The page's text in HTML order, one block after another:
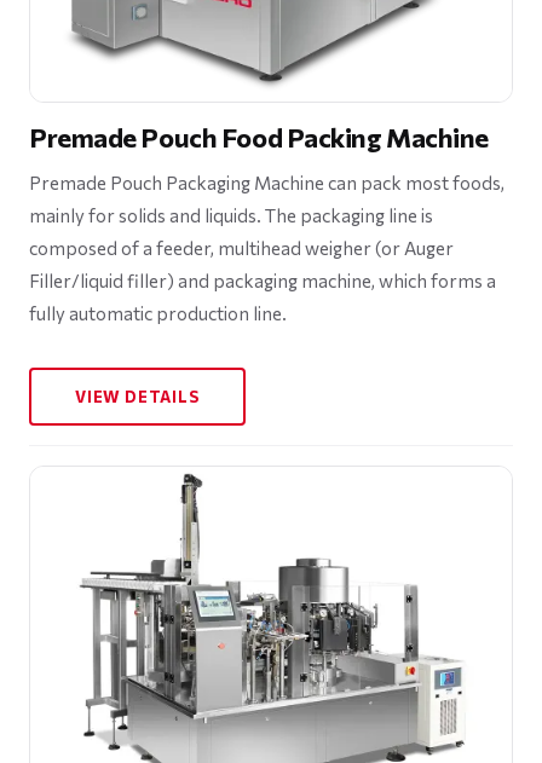
Premade Pouch Food Packing Machine
Premade Pouch Packaging Machine can pack most foods,
mainly for solids and liquids. The packaging line is
composed of a feeder, multihead weigher (or Auger
Filler/liquid filler) and packaging machine, which forms a
fully automatic production line.
VIEW DETAILS